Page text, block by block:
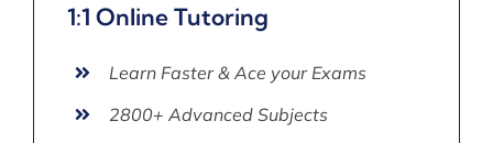
1:1 Online Tutoring
Learn Faster & Ace your Exams
2800+ Advanced Subjects